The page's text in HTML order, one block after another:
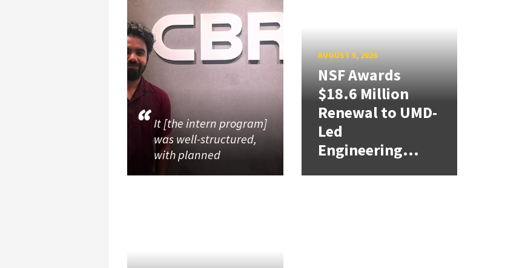
It [the intern program]
was well-structured,
with planned
AUGUST 5, 2026
NSF Awards
$18.6 Million
Renewal to UMD-
Led
Engineering...